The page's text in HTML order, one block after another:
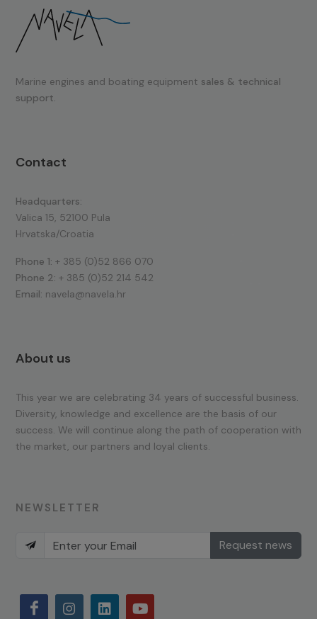
Marine engines and boating equipment sales & technical
support.
Contact
Headquarters:
Valica 15, 52100 Pula
Hrvatska/Croatia
Phone 1: + 385 (0)52 866 070
Phone 2: + 385 (0)52 214 542
Email: navela@navela.hr
About us
This year we are celebrating 34 years of successful business.
Diversity, knowledge and excellence are the basis of our
success. We will continue along the path of cooperation with
the market, our partners and loyal clients.
NEWSLETTER
Request news